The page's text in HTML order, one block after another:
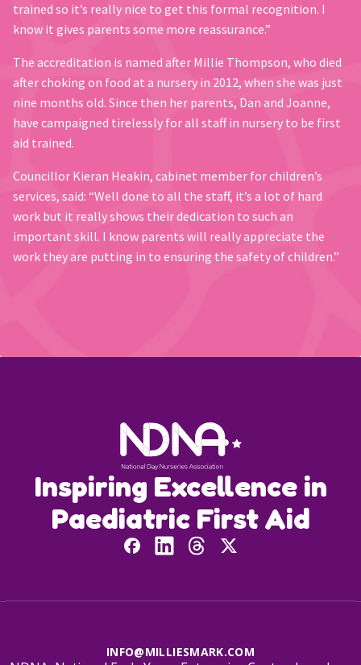
trained so it’s really nice to get this formal recognition. I
know it gives parents some more reassurance.”
The accreditation is named after Millie Thompson, who died
after choking on food at a nursery in 2012, when she was just
nine months old. Since then her parents, Dan and Joanne,
have campaigned tirelessly for all staff in nursery to be first
aid trained.
Councillor Kieran Heakin, cabinet member for children’s
services, said: “Well done to all the staff, it’s a lot of hard
work but it really shows their dedication to such an
important skill. I know parents will really appreciate the
work they are putting in to ensuring the safety of children.”
Inspiring Excellence in
Paediatric First Aid
INFO@MILLIESMARK.COM